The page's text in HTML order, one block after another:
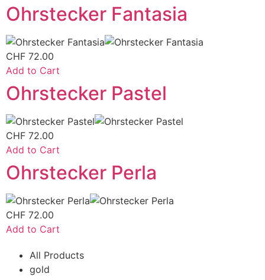
Ohrstecker Fantasia
CHF 72.00
Add to Cart
Ohrstecker Pastel
CHF 72.00
Add to Cart
Ohrstecker Perla
CHF 72.00
Add to Cart
All Products
gold